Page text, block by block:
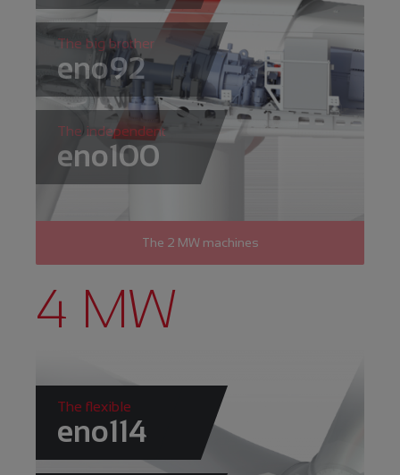
The big brother
eno92
The independent
eno100
The 2 MW machines
4 MW
The flexible
eno114